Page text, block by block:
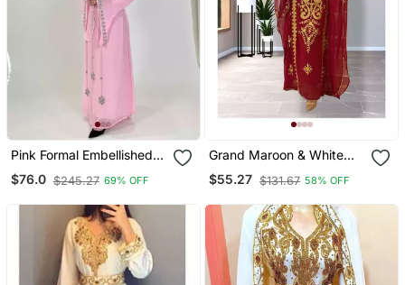
Pink Formal Embellished
Kaftan Dress For
Occasions
$76.0 $245.27 69% OFF
Grand Maroon & White
Layered Moroccan Kaftan
Gown | Bridal & Event
$55.27 $131.67 58% OFF